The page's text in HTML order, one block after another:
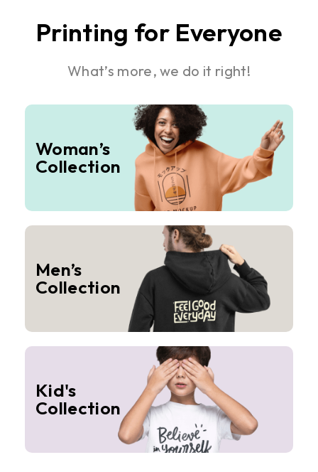
Printing for Everyone
What’s more, we do it right!
Woman’s
Collection
Men’s
Collection
Kid's
Collection